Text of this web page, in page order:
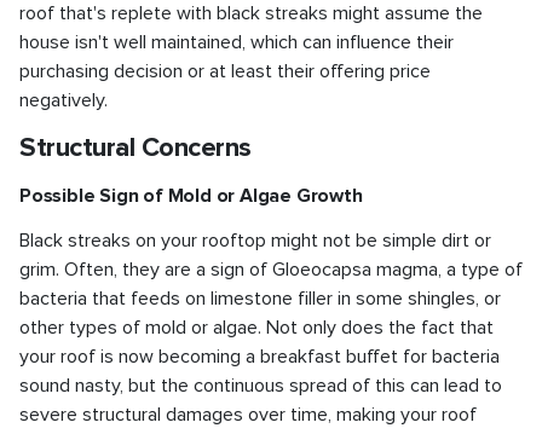
roof that's replete with black streaks might assume the
house isn't well maintained, which can influence their
purchasing decision or at least their offering price
negatively.
Structural Concerns
Possible Sign of Mold or Algae Growth
Black streaks on your rooftop might not be simple dirt or
grim. Often, they are a sign of Gloeocapsa magma, a type of
bacteria that feeds on limestone filler in some shingles, or
other types of mold or algae. Not only does the fact that
your roof is now becoming a breakfast buffet for bacteria
sound nasty, but the continuous spread of this can lead to
severe structural damages over time, making your roof